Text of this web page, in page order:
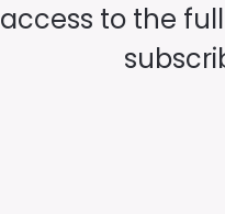
access to the